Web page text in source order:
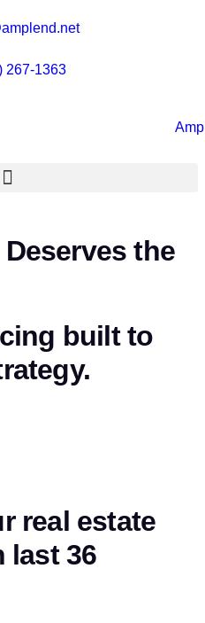
267-1363
the
built to
real estate
last 36